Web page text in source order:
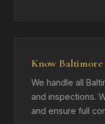
Know Baltimore
We handle all
and inspections.
and ensure full